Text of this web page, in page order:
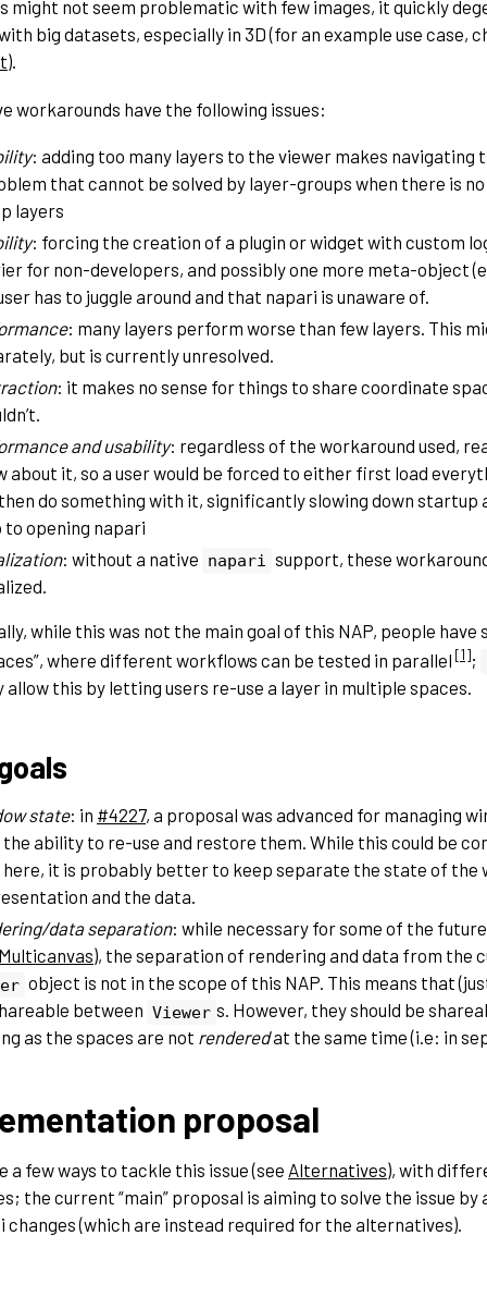
might not seem problematic with few images, it quickly
big datasets, especially in 3D (for an example use case,
).
workarounds have the following issues:
: adding too many layers to the viewer makes navigating
that cannot be solved by layer-groups when there is
layers
: forcing the creation of a plugin or widget with custom
for non-developers, and possibly one more meta-object
has to juggle around and that napari is unaware of.
: many layers perform worse than few layers. This
but is currently unresolved.
: it makes no sense for things to share coordinate
and usability: regardless of the workaround used,
about it, so a user would be forced to either first load
do something with it, significantly slowing down startup
to opening napari
: without a native napari support, these
while this was not the main goal of this NAP, people
where different workflows can be tested in parallel [1];
this by letting users re-use a layer in multiple spaces.
state: in #4227, a proposal was advanced for managing
ability to re-use and restore them. While this could be
it is probably better to keep separate the state of the
and the data.
data separation: while necessary for some of the
), the separation of rendering and data from the
object is not in the scope of this NAP. This means that
between Viewer s. However, they should be
as the spaces are not renderedat the same time (i.e: in
proposal
a few ways to tackle this issue (see Alternatives), with
the current “main” proposal is aiming to solve the issue
changes (which are instead required for the alternatives).